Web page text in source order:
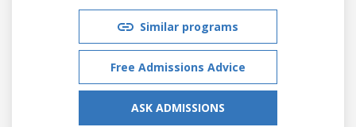
Similar programs
Free Admissions Advice
ASK ADMISSIONS